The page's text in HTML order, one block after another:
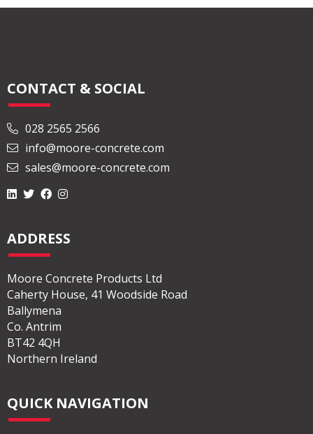
CONTACT & SOCIAL
028 2565 2566
info@moore-concrete.com
sales@moore-concrete.com
ADDRESS
Moore Concrete Products Ltd
Caherty House, 41 Woodside Road
Ballymena
Co. Antrim
BT42 4QH
Northern Ireland
QUICK NAVIGATION